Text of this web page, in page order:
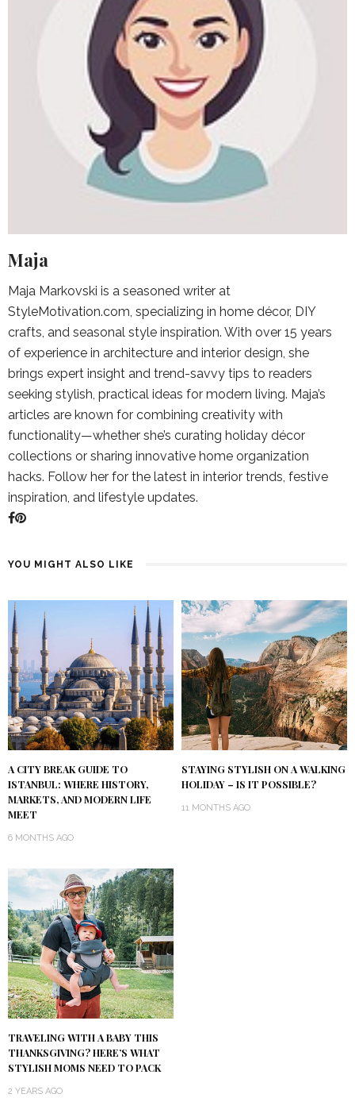
Maja
Maja Markovski is a seasoned writer at
StyleMotivation.com, specializing in home décor, DIY
crafts, and seasonal style inspiration. With over 15 years
of experience in architecture and interior design, she
brings expert insight and trend-savvy tips to readers
seeking stylish, practical ideas for modern living. Maja’s
articles are known for combining creativity with
functionality—whether she’s curating holiday décor
collections or sharing innovative home organization
hacks. Follow her for the latest in interior trends, festive
inspiration, and lifestyle updates.
YOU MIGHT ALSO LIKE
A CITY BREAK GUIDE TO
ISTANBUL: WHERE HISTORY,
MARKETS, AND MODERN LIFE
MEET
6 MONTHS AGO
STAYING STYLISH ON A WALKING
HOLIDAY – IS IT POSSIBLE?
11 MONTHS AGO
TRAVELING WITH A BABY THIS
THANKSGIVING? HERE’S WHAT
STYLISH MOMS NEED TO PACK
2 YEARS AGO